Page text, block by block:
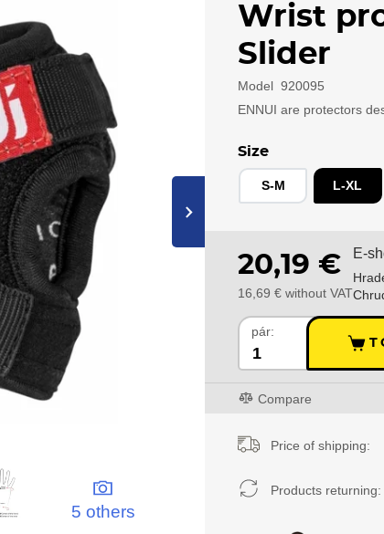
›
5 others
Wrist
Slider
Model 920095
ENNUI are protectors
Size
S-M L-XL
20,19 €
16,69 € without VAT
E-
pár:
Compare
Price of shipping:
Products returning: